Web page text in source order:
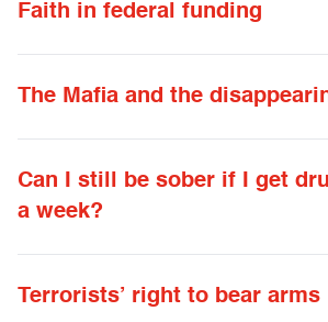
Faith in federal funding
The Mafia and the
Can I still be sober if I get
a week?
Terrorists’ right to bear arms